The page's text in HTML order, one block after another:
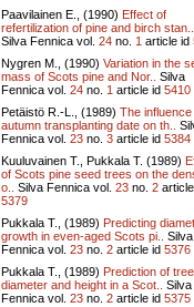
Paavilainen E., (1990) Effect of
refertilization of pine and birch stan..
Silva Fennica vol. 24 no. 1 article id
Nygren M., (1990) Variation in the
mass of Scots pine and Nor..
Silva
Fennica vol. 24 no. 1 article id 5410
Petäistö R.-L., (1989) The influence
autumn transplanting date on th..
Fennica vol. 23 no. 3 article id 5384
Kuuluvainen T., Pukkala T. (1989)
of Scots pine seed trees on the
o..
Silva Fennica vol. 23 no. 2
5379
Pukkala T., (1989) Predicting
growth in even-aged Scots pi..
Silva
Fennica vol. 23 no. 2 article id 5376
Pukkala T., (1989) Prediction of tree
diameter and height in a Scot..
Silva
Fennica vol. 23 no. 2 article id 5375